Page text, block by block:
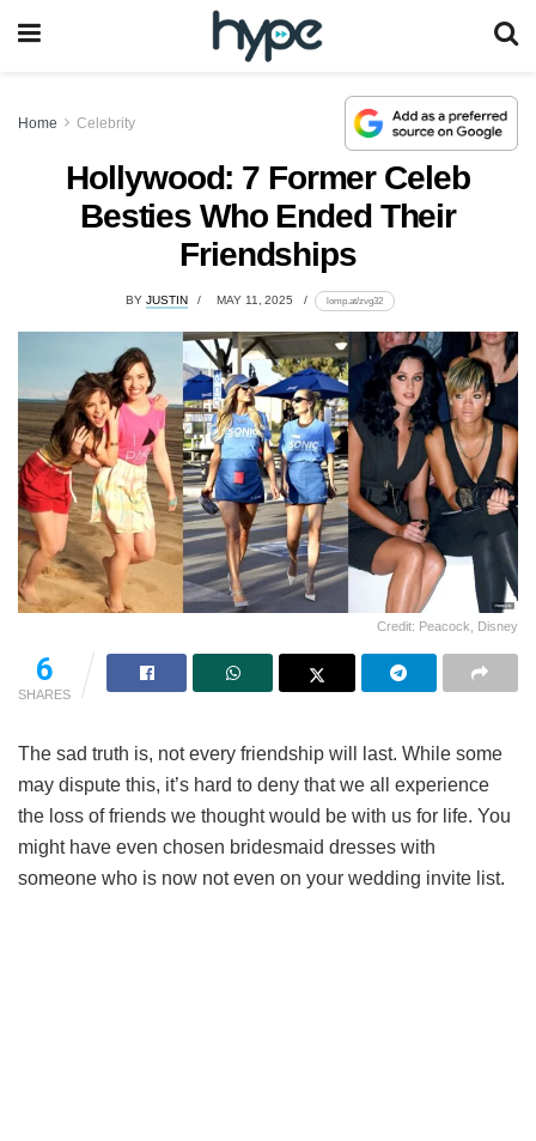
Home Celebrity
Hollywood: 7 Former Celeb
Besties Who Ended Their
Friendships
BY JUSTIN MAY 11, 2025 lomp.at/zvg32
Credit: Peacock, Disney
6
SHARES
The sad truth is, not every friendship will last. While some
may dispute this, it’s hard to deny that we all experience
the loss of friends we thought would be with us for life. You
might have even chosen bridesmaid dresses with
someone who is now not even on your wedding invite list.